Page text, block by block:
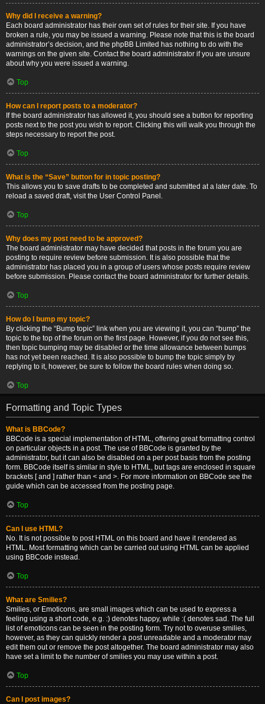
Why did I receive a warning?
Each board administrator has their own set of rules for their site. If you have
broken a rule, you may be issued a warning. Please note that this is the board
administrator’s decision, and the phpBB Limited has nothing to do with the
warnings on the given site. Contact the board administrator if you are unsure
about why you were issued a warning.
Top
How can I report posts to a moderator?
If the board administrator has allowed it, you should see a button for reporting
posts next to the post you wish to report. Clicking this will walk you through the
steps necessary to report the post.
Top
What is the “Save” button for in topic posting?
This allows you to save drafts to be completed and submitted at a later date. To
reload a saved draft, visit the User Control Panel.
Top
Why does my post need to be approved?
The board administrator may have decided that posts in the forum you are
posting to require review before submission. It is also possible that the
administrator has placed you in a group of users whose posts require review
before submission. Please contact the board administrator for further details.
Top
How do I bump my topic?
By clicking the “Bump topic” link when you are viewing it, you can “bump” the
topic to the top of the forum on the first page. However, if you do not see this,
then topic bumping may be disabled or the time allowance between bumps
has not yet been reached. It is also possible to bump the topic simply by
replying to it, however, be sure to follow the board rules when doing so.
Top
Formatting and Topic Types
What is BBCode?
BBCode is a special implementation of HTML, offering great formatting control
on particular objects in a post. The use of BBCode is granted by the
administrator, but it can also be disabled on a per post basis from the posting
form. BBCode itself is similar in style to HTML, but tags are enclosed in square
brackets [ and ] rather than < and >. For more information on BBCode see the
guide which can be accessed from the posting page.
Top
Can I use HTML?
No. It is not possible to post HTML on this board and have it rendered as
HTML. Most formatting which can be carried out using HTML can be applied
using BBCode instead.
Top
What are Smilies?
Smilies, or Emoticons, are small images which can be used to express a
feeling using a short code, e.g. :) denotes happy, while :( denotes sad. The full
list of emoticons can be seen in the posting form. Try not to overuse smilies,
however, as they can quickly render a post unreadable and a moderator may
edit them out or remove the post altogether. The board administrator may also
have set a limit to the number of smilies you may use within a post.
Top
Can I post images?